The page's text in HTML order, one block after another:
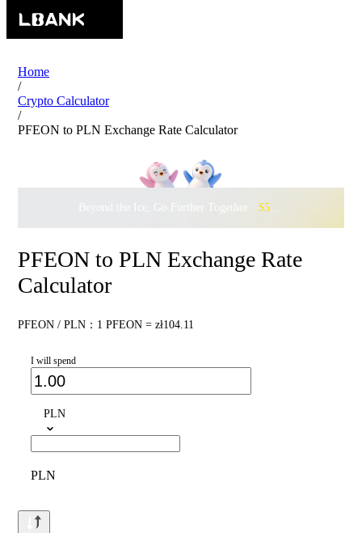
Home
/
Crypto Calculator
/
PFEON to PLN Exchange Rate Calculator
Beyond the Ice, Go Further Together · $500,000
PFEON to PLN Exchange Rate
Calculator
PFEON / PLN：1 PFEON = zł104.11
I will spend
PLN
PLN